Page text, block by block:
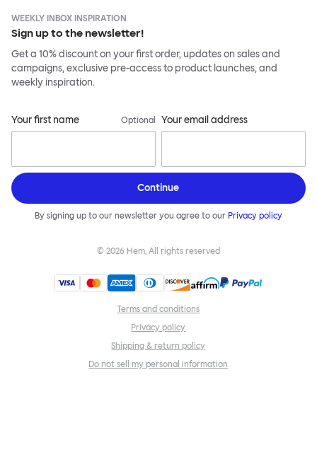
WEEKLY INBOX INSPIRATION
Sign up to the newsletter!
Get a 10% discount on your first order, updates on sales and
campaigns, exclusive pre-access to product launches, and
weekly inspiration.
Your first name Optional Your email address
Continue
By signing up to our newsletter you agree to our Privacy policy
© 2026 Hem, All rights reserved
Terms and conditions
Privacy policy
Shipping & return policy
Do not sell my personal information